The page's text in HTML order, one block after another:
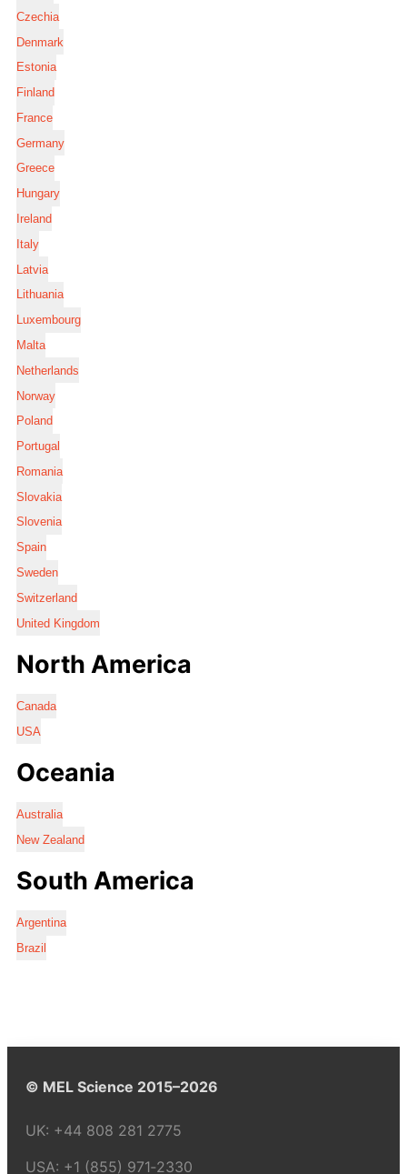
Czechia
Denmark
Estonia
Finland
France
Germany
Greece
Hungary
Ireland
Italy
Latvia
Lithuania
Luxembourg
Malta
Netherlands
Norway
Poland
Portugal
Romania
Slovakia
Slovenia
Spain
Sweden
Switzerland
United Kingdom
North America
Canada
USA
Oceania
Australia
New Zealand
South America
Argentina
Brazil
© MEL Science 2015–2026
UK: +44 808 281 2775
USA: +1 (855) 971‑2330